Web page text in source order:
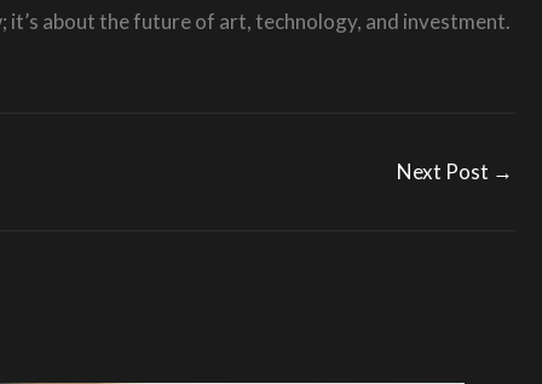
it’s about the future of art, technology, and investment.
Next Post →